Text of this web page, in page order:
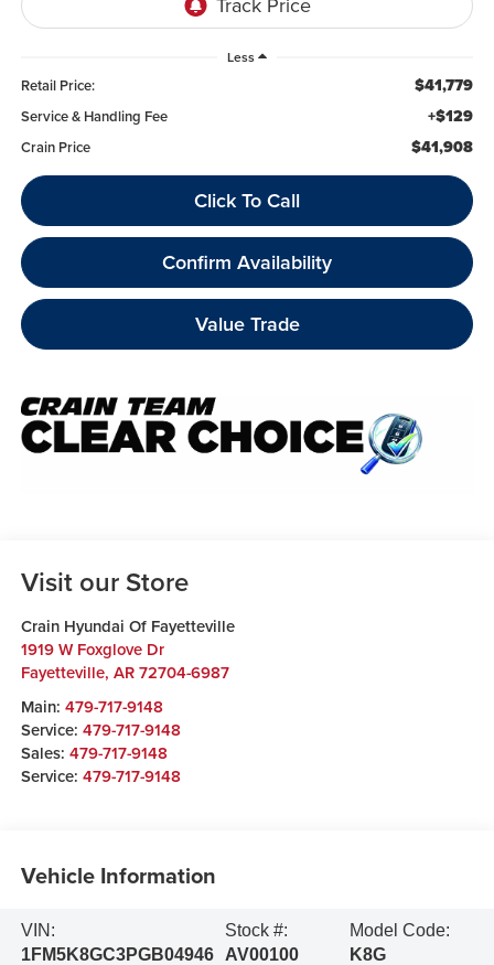
Less
Retail Price: $41,779
Service & Handling Fee +$129
Crain Price $41,908
Click To Call
Confirm Availability
Value Trade
Visit our Store
Crain Hyundai Of Fayetteville
1919 W Foxglove Dr
Fayetteville, AR 72704-6987
Main: 479-717-9148
Service: 479-717-9148
Sales: 479-717-9148
Service: 479-717-9148
Vehicle Information
VIN:
1FM5K8GC3PGB04946
Stock #:
AV00100
Model Code:
K8G